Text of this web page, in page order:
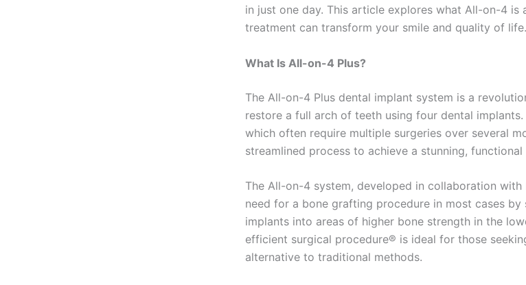
in just one day. This article explores what All-on-4 is
treatment can transform your smile and quality of life.
What Is All-on-4 Plus?
The All-on-4 Plus dental implant system is a
restore a full arch of teeth using four dental
which often require multiple surgeries over several
streamlined process to achieve a stunning,
The All-on-4 system, developed in collaboration with
need for a bone grafting procedure in most cases
implants into areas of higher bone strength in the
efficient surgical procedure® is ideal for those
alternative to traditional methods.